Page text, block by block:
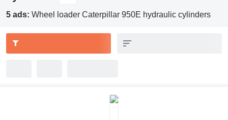
5 ads: Wheel loader Caterpillar 950E hydraulic cylinders